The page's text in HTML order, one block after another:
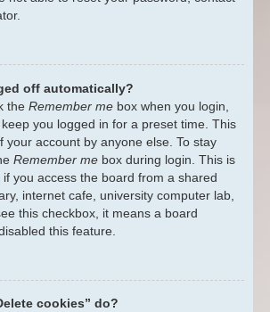
off automatically?
the Remember me box when you login,
you logged in for a preset time. This
your account by anyone else. To stay
Remember me box during login. This is
you access the board from a shared
internet cafe, university computer lab,
this checkbox, it means a board
this feature.
cookies” do?